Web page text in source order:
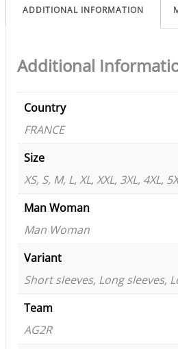
ADDITIONAL INFORMATION
Additional
Country
FRANCE
Size
XS, S, M, L, XL, XXL, 3XL, 4XL,
Man Woman
Man Woman
Variant
Short sleeves, Long sleeves,
Team
AG2R